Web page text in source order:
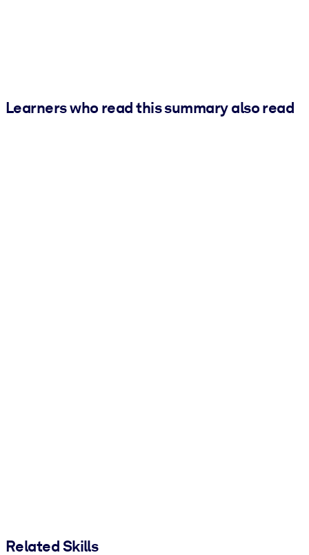
Learners who read this summary also read
Related Skills